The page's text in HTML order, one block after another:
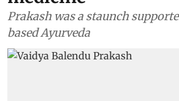
Prakash was a staunch
based Ayurveda